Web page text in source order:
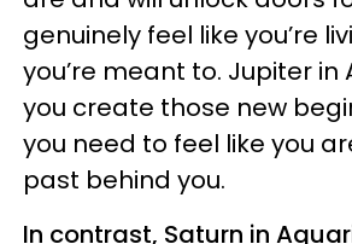
genuinely feel like you’re
you’re meant to. Jupiter in
you create those new
you need to feel like you
past behind you.
In contrast, Saturn in